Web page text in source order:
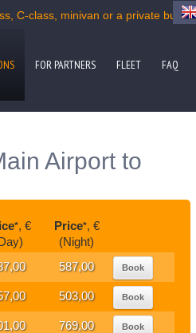
C-class, minivan or a private bus
FOR PARTNERS FLEET FAQ
Airport to
*, €
Price*, €
(Night)
587,00 Book
503,00 Book
769,00 Book